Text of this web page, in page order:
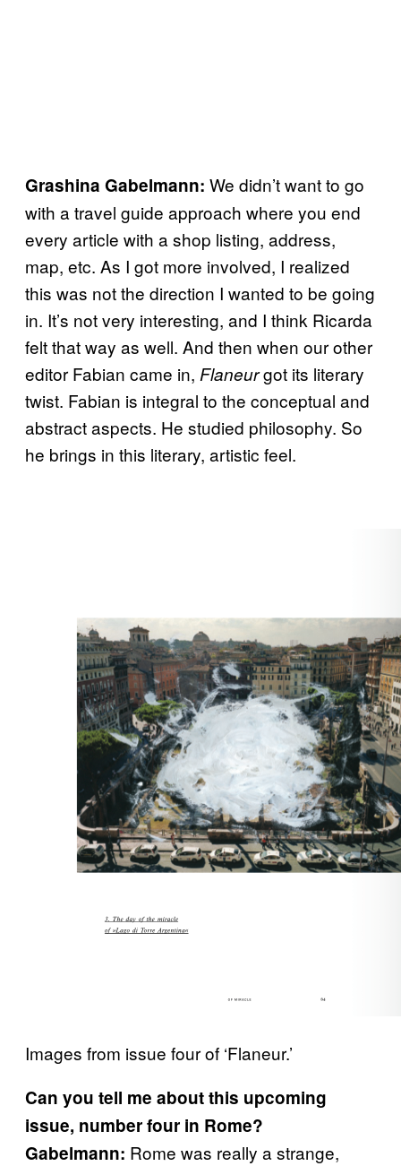
Grashina Gabelmann: We didn’t want to go
with a travel guide approach where you end
every article with a shop listing, address,
map, etc. As I got more involved, I realized
this was not the direction I wanted to be going
in. It’s not very interesting, and I think Ricarda
felt that way as well. And then when our other
editor Fabian came in, Flaneurgot its literary
twist. Fabian is integral to the conceptual and
abstract aspects. He studied philosophy. So
he brings in this literary, artistic feel.
Images from issue four of ‘Flaneur.’
Can you tell me about this upcoming
issue, number four in Rome?
Gabelmann: Rome was really a strange,